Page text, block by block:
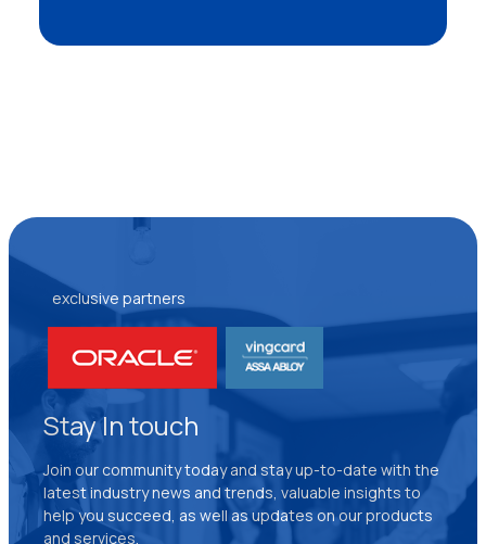
exclusive partners
Stay In touch
Join our community today and stay up-to-date with the
latest industry news and trends, valuable insights to
help you succeed, as well as updates on our products
and services.